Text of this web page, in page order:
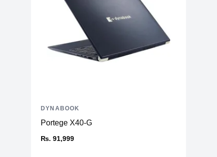
Portege X40-G
₨. 91,999
DYNABOOK